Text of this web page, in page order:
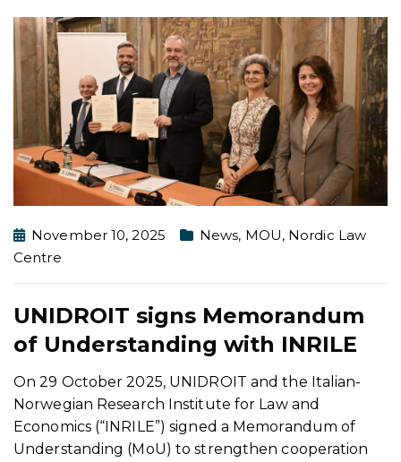
November 10, 2025 News, MOU, Nordic Law
Centre
UNIDROIT signs Memorandum
of Understanding with INRILE
On 29 October 2025, UNIDROIT and the Italian-
Norwegian Research Institute for Law and
Economics (“INRILE”) signed a Memorandum of
Understanding (MoU) to strengthen cooperation